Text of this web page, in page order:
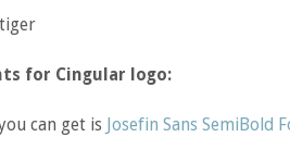
for Cingular logo:
can get is Josefin Sans SemiBold